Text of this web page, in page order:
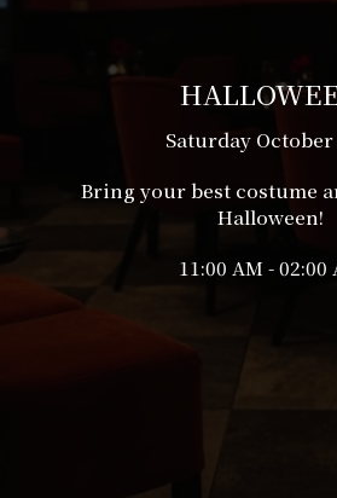
Saturday October
Bring your best costume
Halloween!
11:00 AM - 02:00